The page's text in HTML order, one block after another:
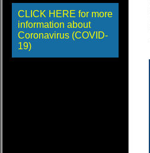
CLICK HERE for more
information about
Coronavirus (COVID-
19)